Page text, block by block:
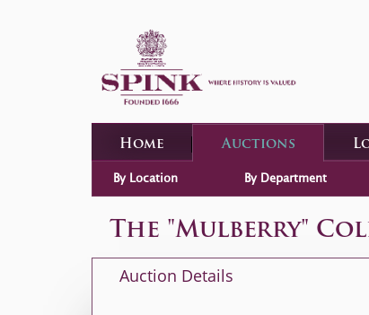
Home Auctions
By Location By Department
The "Mulberry"
Auction Details